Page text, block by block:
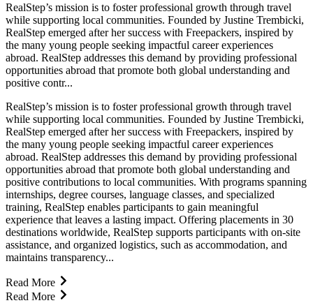
RealStep’s mission is to foster professional growth through travel
while supporting local communities. Founded by Justine Trembicki,
RealStep emerged after her success with Freepackers, inspired by
the many young people seeking impactful career experiences
abroad. RealStep addresses this demand by providing professional
opportunities abroad that promote both global understanding and
positive contr...
RealStep’s mission is to foster professional growth through travel
while supporting local communities. Founded by Justine Trembicki,
RealStep emerged after her success with Freepackers, inspired by
the many young people seeking impactful career experiences
abroad. RealStep addresses this demand by providing professional
opportunities abroad that promote both global understanding and
positive contributions to local communities. With programs spanning
internships, degree courses, language classes, and specialized
training, RealStep enables participants to gain meaningful
experience that leaves a lasting impact. Offering placements in 30
destinations worldwide, RealStep supports participants with on-site
assistance, and organized logistics, such as accommodation, and
maintains transparency...
Read More
Read More